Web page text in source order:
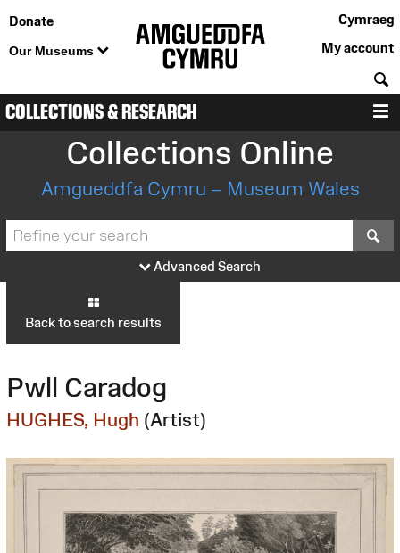
Donate
Our Museums
Cymraeg
My account
COLLECTIONS & RESEARCH
Collections Online
Amgueddfa Cymru – Museum Wales
Advanced Search
Back to search results
Pwll Caradog
HUGHES, Hugh (Artist)